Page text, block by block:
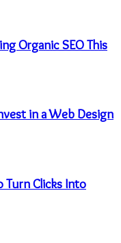
Organic SEO This
in a Web Design
Turn Clicks Into